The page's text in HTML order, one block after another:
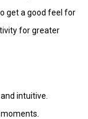
get a good feel for
for greater
intuitive.